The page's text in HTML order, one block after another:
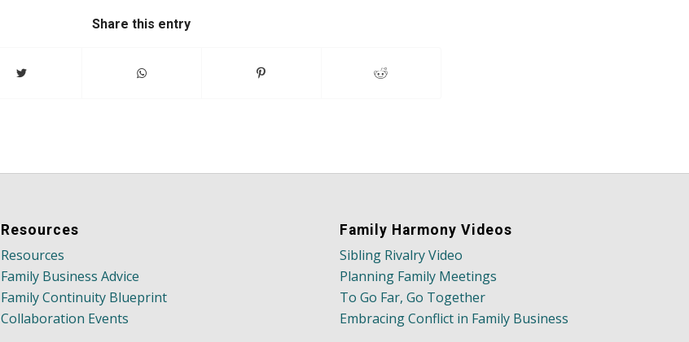
Share this entry
Resources
Resources
Family Business Advice
Family Continuity Blueprint
Collaboration Events
Family Harmony Videos
Sibling Rivalry Video
Planning Family Meetings
To Go Far, Go Together
Embracing Conflict in Family Business